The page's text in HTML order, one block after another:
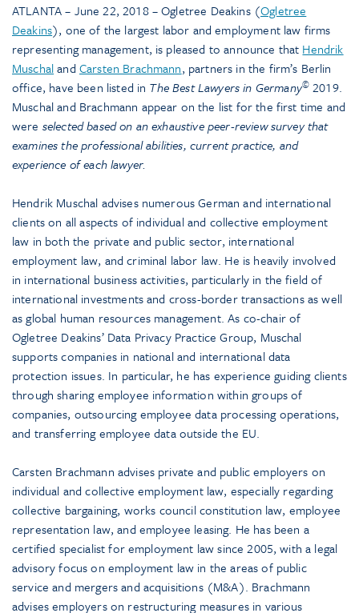
ATLANTA – June 22, 2018 – Ogletree Deakins (Ogletree
Deakins), one of the largest labor and employment law firms
representing management, is pleased to announce that Hendrik
Muschaland Carsten Brachmann, partners in the firm’s Berlin
office, have been listed in TheBest Lawyers in Germany© 2019.
Muschal and Brachmann appear on the list for the first time and
were selected based on an exhaustive peer-review survey that
examines the professional abilities, current practice, and
experience of each lawyer.
Hendrik Muschal advises numerous German and international
clients on all aspects of individual and collective employment
law in both the private and public sector, international
employment law, and criminal labor law. He is heavily involved
in international business activities, particularly in the field of
international investments and cross-border transactions as well
as global human resources management. As co-chair of
Ogletree Deakins’ Data Privacy Practice Group, Muschal
supports companies in national and international data
protection issues. In particular, he has experience guiding clients
through sharing employee information within groups of
companies, outsourcing employee data processing operations,
and transferring employee data outside the EU.
Carsten Brachmann advises private and public employers on
individual and collective employment law, especially regarding
collective bargaining, works council constitution law, employee
representation law, and employee leasing. He has been a
certified specialist for employment law since 2005, with a legal
advisory focus on employment law in the areas of public
service and mergers and acquisitions (M&A). Brachmann
advises employers on restructuring measures in various